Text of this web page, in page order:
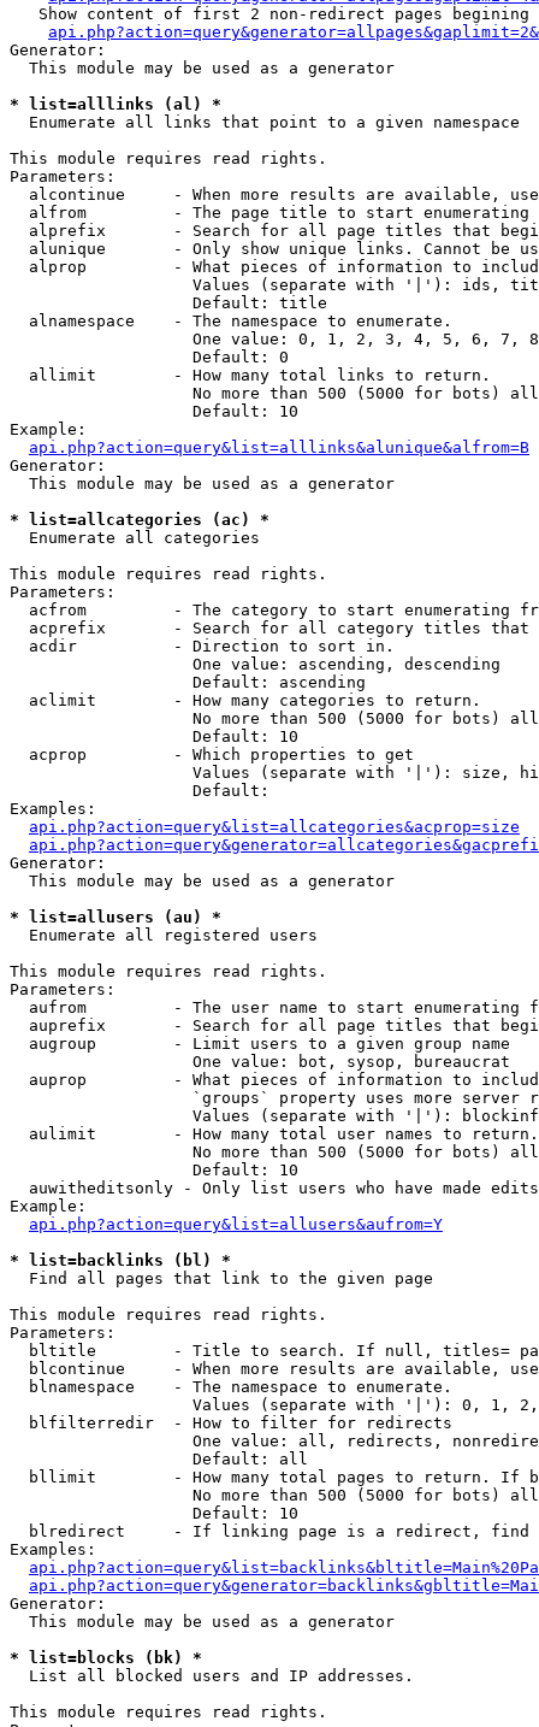
Show content of first 2 non-redirect pages begining
Generator:
  This module may be used as a generator
* list=alllinks (al) *
Enumerate all links that point to a given namespace
This module requires read rights.
Parameters:
alcontinue     - When more results are available,
alfrom         - The page title to start enumerating
alprefix       - Search for all page titles that
alunique       - Only show unique links. Cannot be
alprop         - What pieces of information to
Values (separate with '|'): ids,
                   Default: title
  alnamespace    - The namespace to enumerate.
One value: 0, 1, 2, 3, 4, 5, 6, 7,
                   Default: 0
  allimit        - How many total links to return.
No more than 500 (5000 for bots)
                   Default: 10
Example:
api.php?action=query&list=alllinks&alunique&alfrom=B
Generator:
  This module may be used as a generator
* list=allcategories (ac) *
Enumerate all categories
This module requires read rights.
Parameters:
acfrom         - The category to start enumerating
acprefix       - Search for all category titles that
  acdir          - Direction to sort in.
                   One value: ascending, descending
                   Default: ascending
  aclimit        - How many categories to return.
No more than 500 (5000 for bots)
                   Default: 10
  acprop         - Which properties to get
Values (separate with '|'): size,
                   Default:
Examples:
api.php?action=query&list=allcategories&acprop=size
Generator:
  This module may be used as a generator
* list=allusers (au) *
Enumerate all registered users
This module requires read rights.
Parameters:
aufrom         - The user name to start enumerating
auprefix       - Search for all page titles that
  augroup        - Limit users to a given group name
                   One value: bot, sysop, bureaucrat
auprop         - What pieces of information to
`groups` property uses more server
Values (separate with '|'):
  aulimit        - How many total user names to return.
No more than 500 (5000 for bots)
                   Default: 10
  auwitheditsonly - Only list users who have made edits
Example:
api.php?action=query&list=allusers&aufrom=Y
* list=backlinks (bl) *
Find all pages that link to the given page
This module requires read rights.
Parameters:
bltitle        - Title to search. If null, titles=
blcontinue     - When more results are available,
  blnamespace    - The namespace to enumerate.
Values (separate with '|'): 0, 1,
  blfilterredir  - How to filter for redirects
One value: all, redirects,
                   Default: all
bllimit        - How many total pages to return. If
No more than 500 (5000 for bots)
                   Default: 10
blredirect     - If linking page is a redirect,
Examples:
Generator:
  This module may be used as a generator
* list=blocks (bk) *
List all blocked users and IP addresses.
This module requires read rights.